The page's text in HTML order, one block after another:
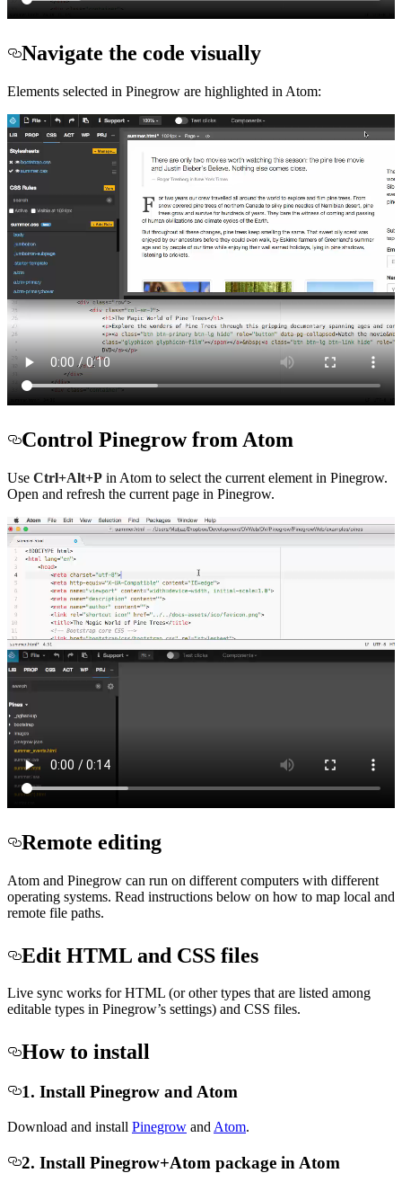
Navigate the code visually
Elements selected in Pinegrow are highlighted in Atom:
Control Pinegrow from Atom
Use Ctrl+Alt+P in Atom to select the current element in Pinegrow.
Open and refresh the current page in Pinegrow.
Remote editing
Atom and Pinegrow can run on different computers with different
operating systems. Read instructions below on how to map local and
remote file paths.
Edit HTML and CSS files
Live sync works for HTML (or other types that are listed among
editable types in Pinegrow’s settings) and CSS files.
How to install
1. Install Pinegrow and Atom
Download and install Pinegrow and Atom.
2. Install Pinegrow+Atom package in Atom